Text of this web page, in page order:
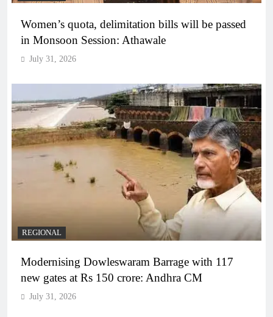
Women’s quota, delimitation bills will be passed
in Monsoon Session: Athawale
July 31, 2026
REGIONAL
Modernising Dowleswaram Barrage with 117
new gates at Rs 150 crore: Andhra CM
July 31, 2026